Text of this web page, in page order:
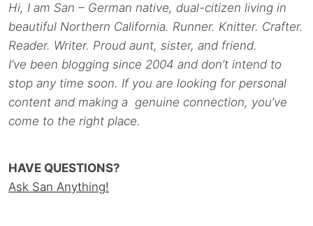
Hi, I am San – German native, dual-citizen living in
beautiful Northern California. Runner. Knitter. Crafter.
Reader. Writer. Proud aunt, sister, and friend.
I’ve been blogging since 2004 and don’t intend to
stop any time soon. If you are looking for personal
content and making a genuine connection, you’ve
come to the right place.
HAVE QUESTIONS?
Ask San Anything!